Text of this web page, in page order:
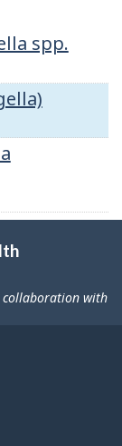
spp.
collaboration with